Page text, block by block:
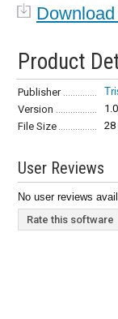
Product
Publisher
Version
1.0
File Size
28
User Reviews
No user reviews
Rate this software